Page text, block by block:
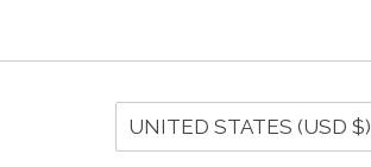
UNITED STATES (USD $)